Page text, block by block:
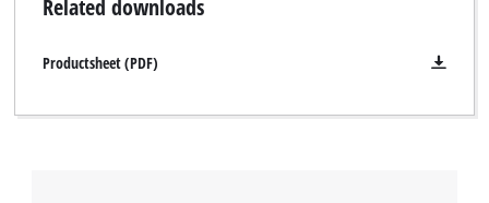
supplied without a battery. This is available separately.
Related downloads
Productsheet (PDF)